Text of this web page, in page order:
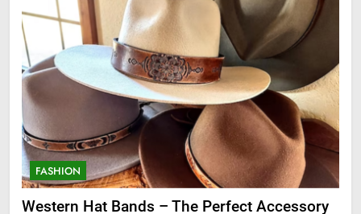
FASHION
Western Hat Bands – The Perfect Accessory